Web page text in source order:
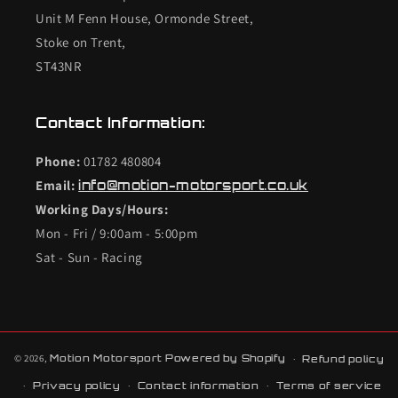
Unit M Fenn House, Ormonde Street,
Stoke on Trent,
ST43NR
Contact Information:
Phone: 01782 480804
Email: info@motion-motorsport.co.uk
Working Days/Hours:
Mon - Fri / 9:00am - 5:00pm
Sat - Sun - Racing
© 2026,Motion Motorsport Powered by Shopify Refund policy
Privacy policy Contact information Terms of service